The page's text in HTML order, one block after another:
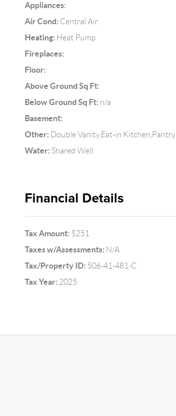
Appliances:
Air Cond: Central Air
Heating: Heat Pump
Fireplaces:
Floor:
Above Ground Sq Ft:
Below Ground Sq Ft: n/a
Basement:
Other: Double Vanity,Eat-in Kitchen,Pantry
Water: Shared Well
Financial Details
Tax Amount: $251
Taxes w/Assessments: N/A
Tax/Property ID: 506-41-481-C
Tax Year: 2025